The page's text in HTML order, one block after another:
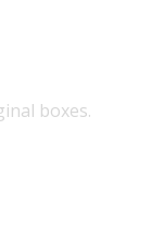
boxes.